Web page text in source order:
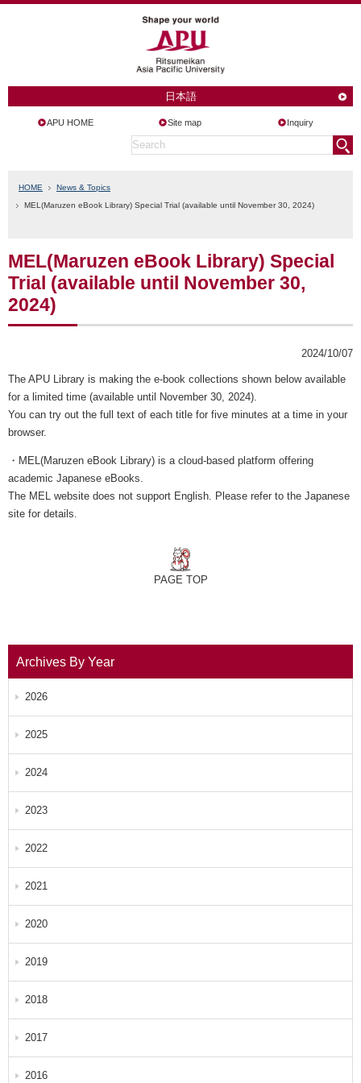
日本語
APU HOME Site map Inquiry
HOME
News & Topics
MEL(Maruzen eBook Library) Special Trial (available until November 30, 2024)
MEL(Maruzen eBook Library) Special
Trial (available until November 30,
2024)
2024/10/07
The APU Library is making the e-book collections shown below available
for a limited time (available until November 30, 2024).
You can try out the full text of each title for five minutes at a time in your
browser.
・MEL(Maruzen eBook Library) is a cloud-based platform offering
academic Japanese eBooks.
The MEL website does not support English. Please refer to the Japanese
site for details.
PAGE TOP
Archives By Year
2026
2025
2024
2023
2022
2021
2020
2019
2018
2017
2016